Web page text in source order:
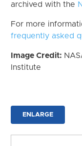
archived with the
For more
frequently asked
Image Credit:
Institute
ENLARGE